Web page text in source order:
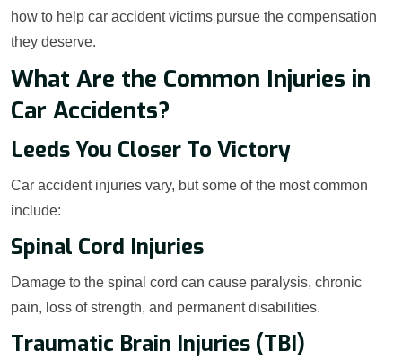
how to help car accident victims pursue the compensation
they deserve.
What Are the Common Injuries in
Car Accidents?
Leeds You Closer To Victory
Car accident injuries vary, but some of the most common
include:
Spinal Cord Injuries
Damage to the spinal cord can cause paralysis, chronic
pain, loss of strength, and permanent disabilities.
Traumatic Brain Injuries (TBI)